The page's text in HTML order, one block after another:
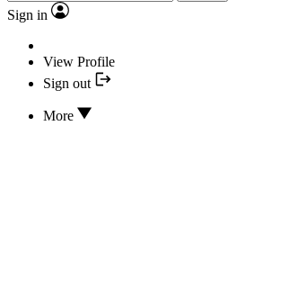
Sign in
View Profile
Sign out
More